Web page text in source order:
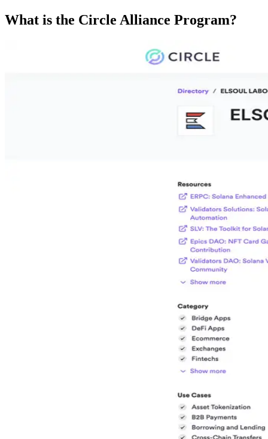
What is the Circle Alliance Program?